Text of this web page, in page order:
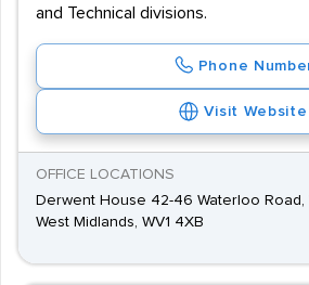
and Technical divisions.
Phone
Visit Website
OFFICE LOCATIONS
Derwent House 42-46 Waterloo Road,
West Midlands, WV1 4XB